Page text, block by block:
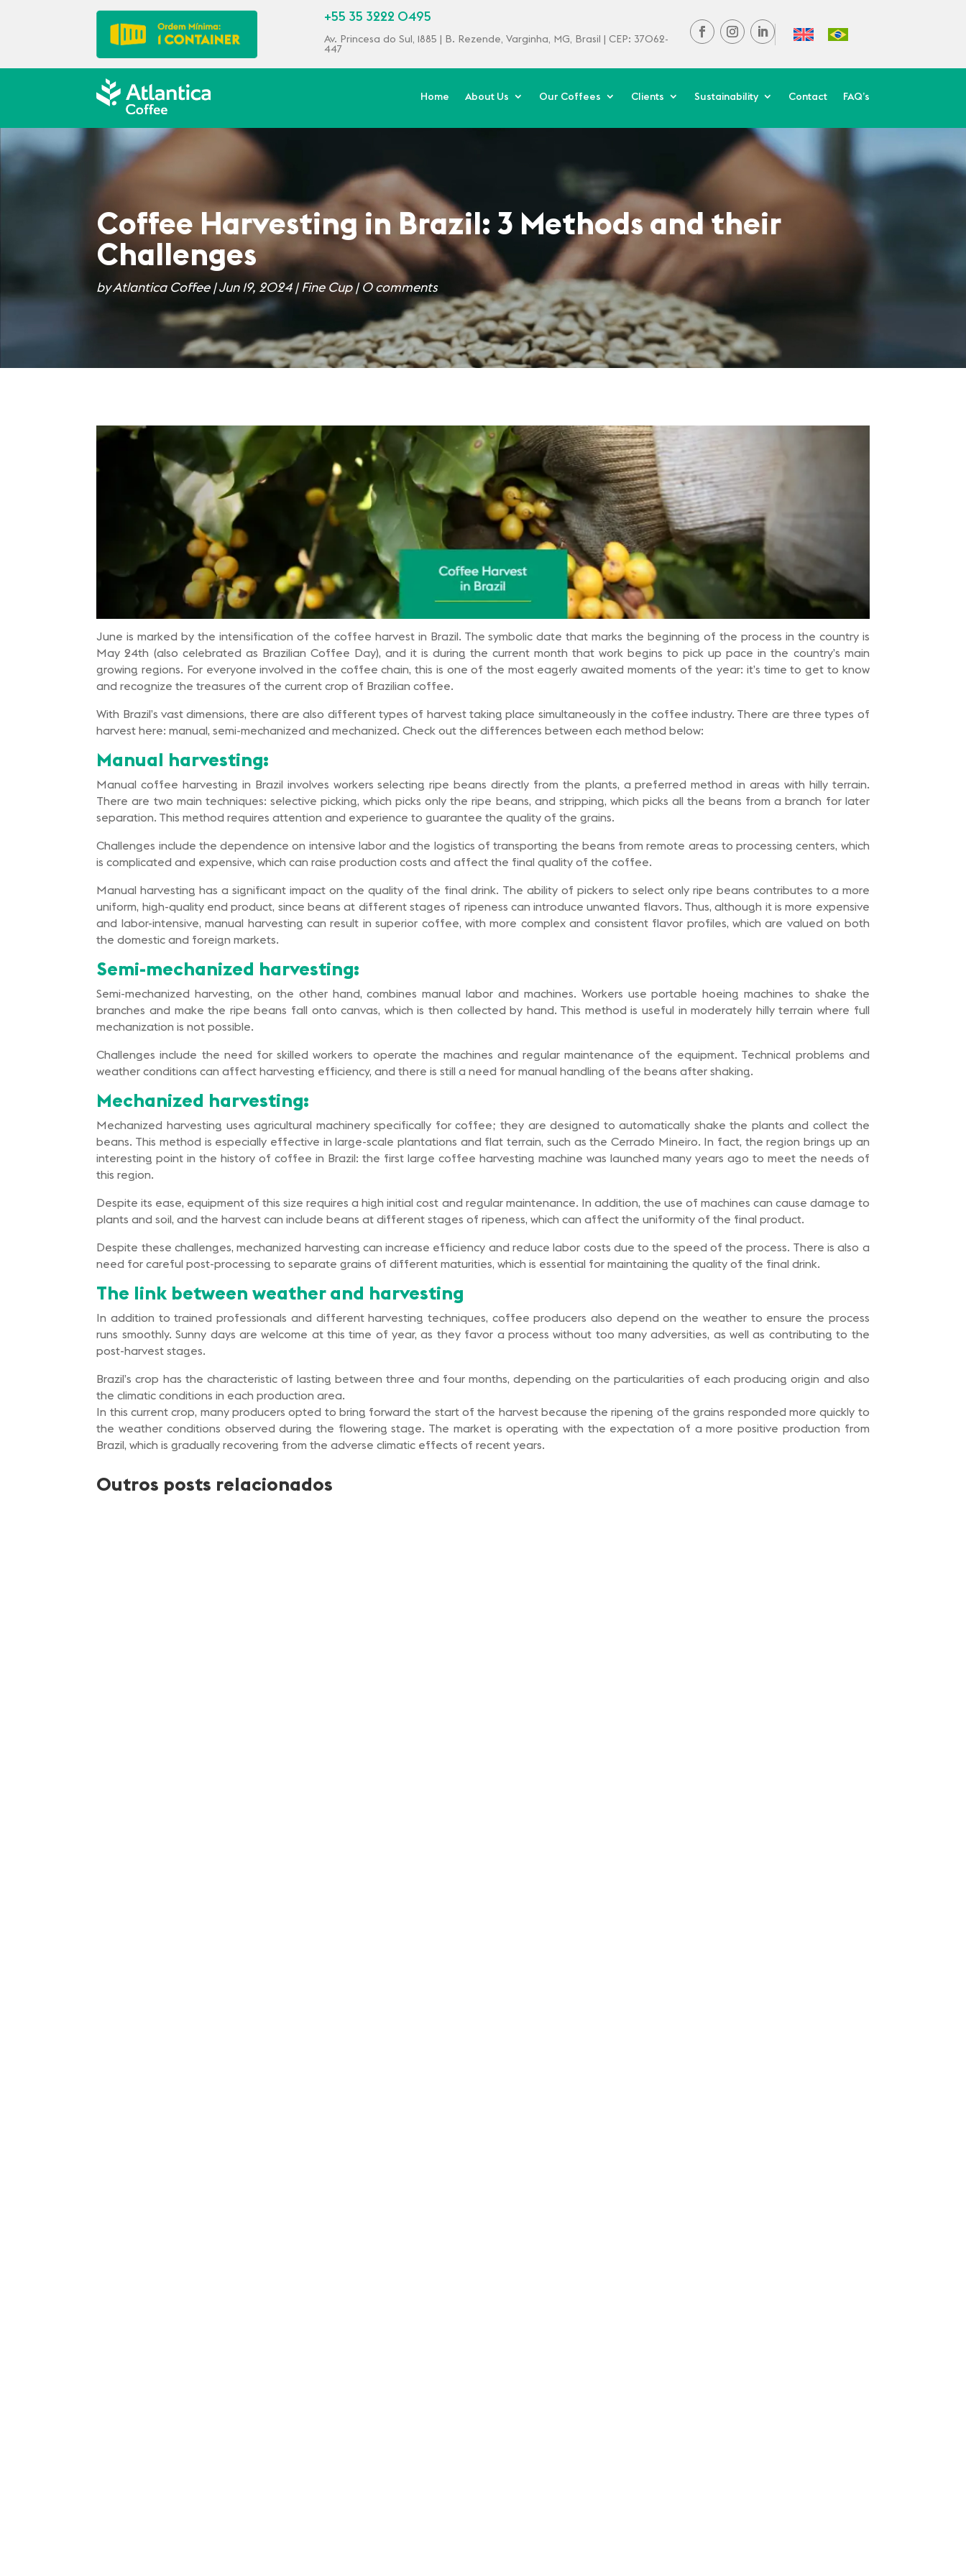
+55 35 3222 0495
Av. Princesa do Sul, 1885 | B. Rezende, Varginha, MG, Brasil | CEP: 37062-
447
Home About Us Our Coffees Clients Sustainability Contact FAQ’s
Coffee Harvesting in Brazil: 3 Methods and their
Challenges
byAtlantica Coffee|Jun 19, 2024|Fine Cup|0 comments
June is marked by the intensification of the coffee harvest in Brazil. The symbolic date that marks the beginning of the process in the country is
May 24th (also celebrated as Brazilian Coffee Day), and it is during the current month that work begins to pick up pace in the country’s main
growing regions. For everyone involved in the coffee chain, this is one of the most eagerly awaited moments of the year: it’s time to get to know
and recognize the treasures of the current crop of Brazilian coffee.
With Brazil’s vast dimensions, there are also different types of harvest taking place simultaneously in the coffee industry. There are three types of
harvest here: manual, semi-mechanized and mechanized. Check out the differences between each method below:
Manual harvesting:
Manual coffee harvesting in Brazil involves workers selecting ripe beans directly from the plants, a preferred method in areas with hilly terrain.
There are two main techniques: selective picking, which picks only the ripe beans, and stripping, which picks all the beans from a branch for later
separation. This method requires attention and experience to guarantee the quality of the grains.
Challenges include the dependence on intensive labor and the logistics of transporting the beans from remote areas to processing centers, which
is complicated and expensive, which can raise production costs and affect the final quality of the coffee.
Manual harvesting has a significant impact on the quality of the final drink. The ability of pickers to select only ripe beans contributes to a more
uniform, high-quality end product, since beans at different stages of ripeness can introduce unwanted flavors. Thus, although it is more expensive
and labor-intensive, manual harvesting can result in superior coffee, with more complex and consistent flavor profiles, which are valued on both
the domestic and foreign markets.
Semi-mechanized harvesting:
Semi-mechanized harvesting, on the other hand, combines manual labor and machines. Workers use portable hoeing machines to shake the
branches and make the ripe beans fall onto canvas, which is then collected by hand. This method is useful in moderately hilly terrain where full
mechanization is not possible.
Challenges include the need for skilled workers to operate the machines and regular maintenance of the equipment. Technical problems and
weather conditions can affect harvesting efficiency, and there is still a need for manual handling of the beans after shaking.
Mechanized harvesting:
Mechanized harvesting uses agricultural machinery specifically for coffee; they are designed to automatically shake the plants and collect the
beans. This method is especially effective in large-scale plantations and flat terrain, such as the Cerrado Mineiro. In fact, the region brings up an
interesting point in the history of coffee in Brazil: the first large coffee harvesting machine was launched many years ago to meet the needs of
this region.
Despite its ease, equipment of this size requires a high initial cost and regular maintenance. In addition, the use of machines can cause damage to
plants and soil, and the harvest can include beans at different stages of ripeness, which can affect the uniformity of the final product.
Despite these challenges, mechanized harvesting can increase efficiency and reduce labor costs due to the speed of the process. There is also a
need for careful post-processing to separate grains of different maturities, which is essential for maintaining the quality of the final drink.
The link between weather and harvesting
In addition to trained professionals and different harvesting techniques, coffee producers also depend on the weather to ensure the process
runs smoothly. Sunny days are welcome at this time of year, as they favor a process without too many adversities, as well as contributing to the
post-harvest stages.
Brazil’s crop has the characteristic of lasting between three and four months, depending on the particularities of each producing origin and also
the climatic conditions in each production area.
In this current crop, many producers opted to bring forward the start of the harvest because the ripening of the grains responded more quickly to
the weather conditions observed during the flowering stage. The market is operating with the expectation of a more positive production from
Brazil, which is gradually recovering from the adverse climatic effects of recent years.
Outros posts relacionados